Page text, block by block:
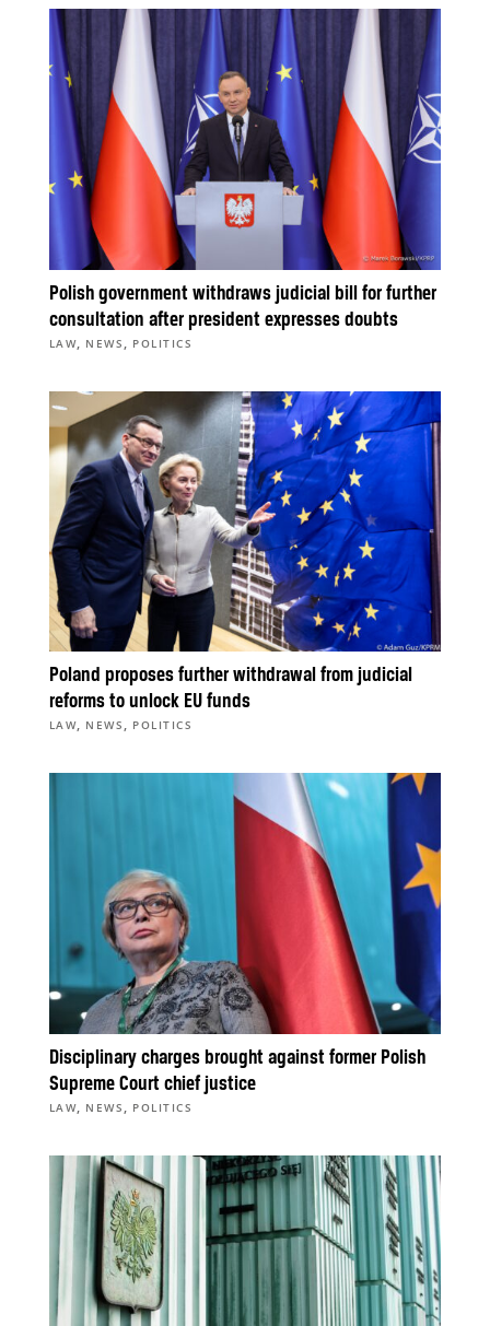
Polish government withdraws judicial bill for further
consultation after president expresses doubts
LAW, NEWS , POLITICS
Poland proposes further withdrawal from judicial
reforms to unlock EU funds
LAW, NEWS, POLITICS
Disciplinary charges brought against former Polish
Supreme Court chief justice
LAW, NEWS , POLITICS